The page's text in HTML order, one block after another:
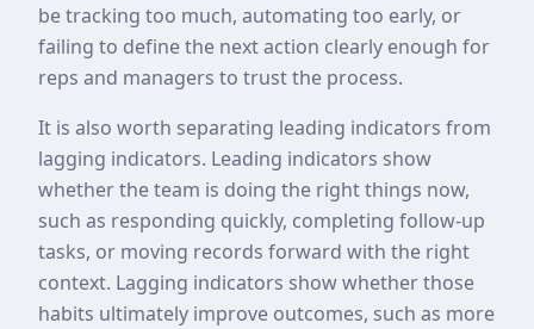
be tracking too much, automating too early, or
failing to define the next action clearly enough for
reps and managers to trust the process.
It is also worth separating leading indicators from
lagging indicators. Leading indicators show
whether the team is doing the right things now,
such as responding quickly, completing follow-up
tasks, or moving records forward with the right
context. Lagging indicators show whether those
habits ultimately improve outcomes, such as more